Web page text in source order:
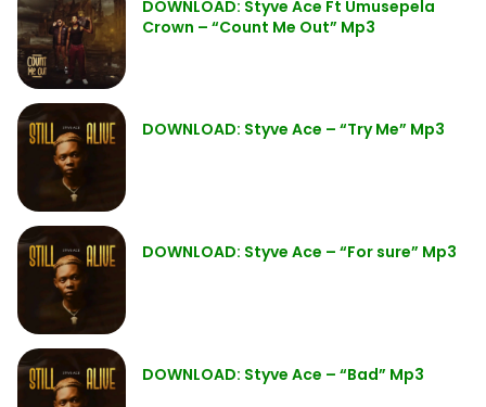
DOWNLOAD: Styve Ace Ft Umusepela
Crown – “Count Me Out” Mp3
DOWNLOAD: Styve Ace – “Try Me” Mp3
DOWNLOAD: Styve Ace – “For sure” Mp3
DOWNLOAD: Styve Ace – “Bad” Mp3